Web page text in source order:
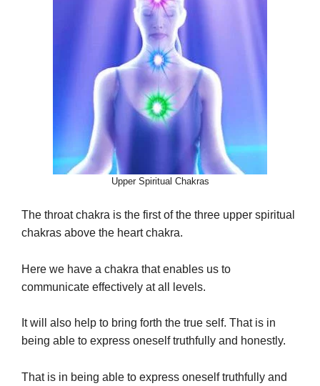
Upper Spiritual Chakras
The throat chakra is the first of the three upper spiritual
chakras above the heart chakra.
Here we have a chakra that enables us to
communicate effectively at all levels.
It will also help to bring forth the true self. That is in
being able to express oneself truthfully and honestly.
That is in being able to express oneself truthfully and